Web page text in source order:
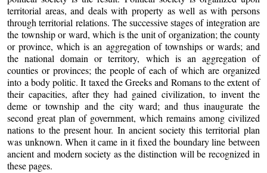
territorial areas, and deals with property as well as with persons
through territorial relations. The successive stages of integration are
the township or ward, which is the unit of organization; the county
or province, which is an aggregation of townships or wards; and
the national domain or territory, which is an aggregation of
counties or provinces; the people of each of which are organized
into a body politic. It taxed the Greeks and Romans to the extent of
their capacities, after they had gained civilization, to invent the
deme or township and the city ward; and thus inaugurate the
second great plan of government, which remains among civilized
nations to the present hour. In ancient society this territorial plan
was unknown. When it came in it fixed the boundary line between
ancient and modern society as the distinction will be recognized in
these pages.